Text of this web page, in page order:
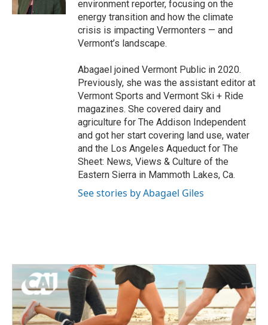
environment reporter, focusing on the
energy transition and how the climate
crisis is impacting Vermonters — and
Vermont’s landscape.
Abagael joined Vermont Public in 2020.
Previously, she was the assistant editor at
Vermont Sports and Vermont Ski + Ride
magazines. She covered dairy and
agriculture for The Addison Independent
and got her start covering land use, water
and the Los Angeles Aqueduct for The
Sheet: News, Views & Culture of the
Eastern Sierra in Mammoth Lakes, Ca.
See stories by Abagael Giles